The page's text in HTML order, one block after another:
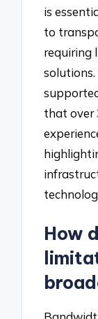
is
to
requiring
solutions.
that over
How